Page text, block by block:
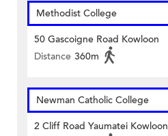
Methodist College
50 Gascoigne Road Kowloon
Distance 360m
Newman Catholic College
2 Cliff Road Yaumatei Kowloon